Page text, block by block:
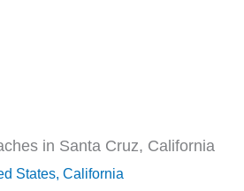
in Santa Cruz, California
States, California